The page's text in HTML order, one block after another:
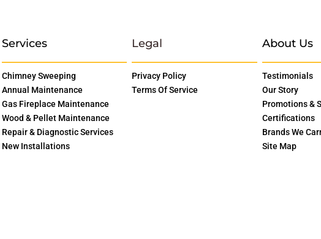
Services
Chimney Sweeping
Annual Maintenance
Gas Fireplace Maintenance
Wood & Pellet Maintenance
Repair & Diagnostic Services
New Installations
Legal
Privacy Policy
Terms Of Service
About Us
Testimonials
Our Story
Promotions &
Certifications
Brands We
Site Map